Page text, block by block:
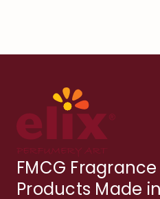
FMCG Fragrance
Products Made